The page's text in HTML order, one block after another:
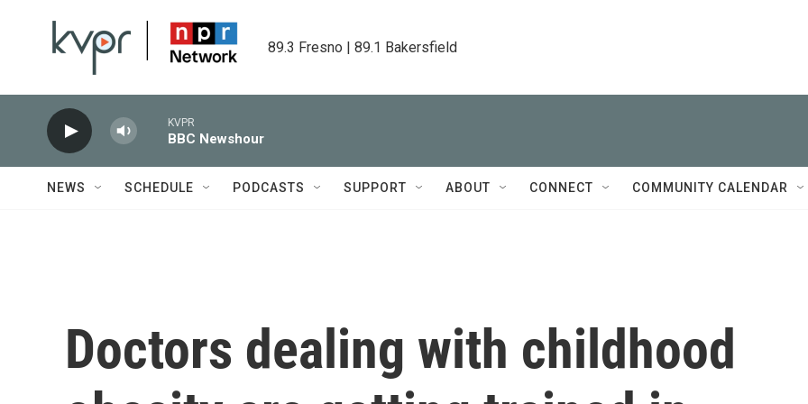
89.3 Fresno | 89.1 Bakersfield
KVPR
BBC Newshour
NEWS SCHEDULE PODCASTS SUPPORT ABOUT CONNECT COMMUNITY CALENDAR
Doctors dealing with childhood